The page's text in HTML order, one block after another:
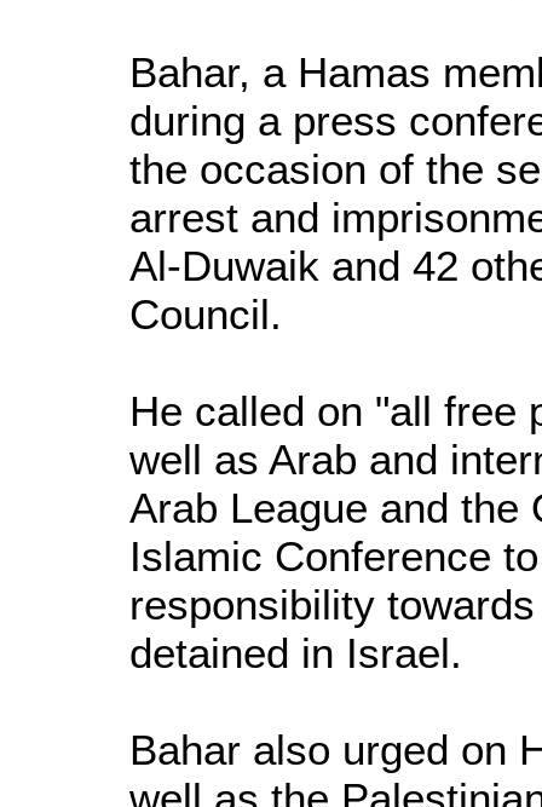
Bahar, a Hamas
during a press
the occasion of the
arrest and
Al-Duwaik and 42
Council.
He called on "all free
well as Arab and
Arab League and the
Islamic Conference
responsibility
detained in Israel.
Bahar also urged on